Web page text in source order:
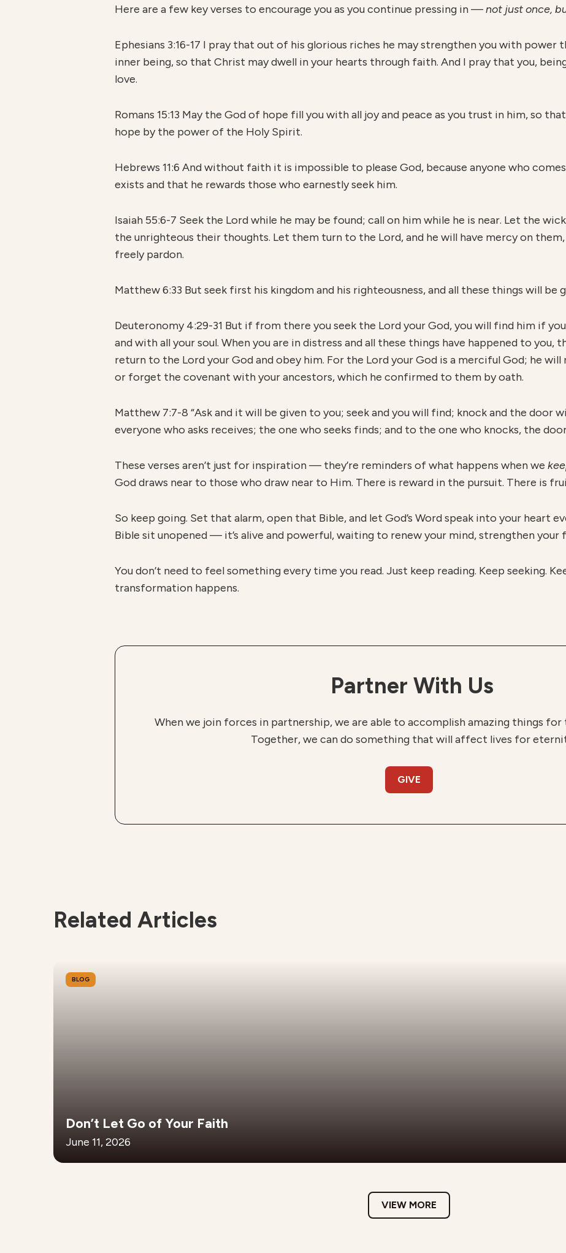
Here are a few key verses to encourage you as you continue pressing in —not just once,
Ephesians 3:16-17 I pray that out of his glorious riches he may strengthen you with power
inner being, so that Christ may dwell in your hearts through faith. And I pray that you,
love.
Romans 15:13 May the God of hope fill you with all joy and peace as you trust in him, so
hope by the power of the Holy Spirit.
Hebrews 11:6 And without faith it is impossible to please God, because anyone who
exists and that he rewards those who earnestly seek him.
Isaiah 55:6-7 Seek the Lord while he may be found; call on him while he is near. Let the
the unrighteous their thoughts. Let them turn to the Lord, and he will have mercy on
freely pardon.
Matthew 6:33 But seek first his kingdom and his righteousness, and all these things will be
Deuteronomy 4:29-31 But if from there you seek the Lord your God, you will find him if
and with all your soul. When you are in distress and all these things have happened to you,
return to the Lord your God and obey him. For the Lord your God is a merciful God; he
or forget the covenant with your ancestors, which he confirmed to them by oath.
Matthew 7:7-8 “Ask and it will be given to you; seek and you will find; knock and the door
everyone who asks receives; the one who seeks finds; and to the one who knocks, the
These verses aren’t just for inspiration — they’re reminders of what happens when we
God draws near to those who draw near to Him. There is reward in the pursuit. There is
So keep going. Set that alarm, open that Bible, and let God’s Word speak into your heart
Bible sit unopened — it’s alive and powerful, waiting to renew your mind, strengthen your
You don’t need to feel something every time you read. Just keep reading. Keep seeking.
transformation happens.
Partner With Us
When we join forces in partnership, we are able to accomplish amazing things
Together, we can do something that will affect lives for
GIVE
Related Articles
BLOG
Don’t Let Go of Your Faith
June 11, 2026
VIEW MORE